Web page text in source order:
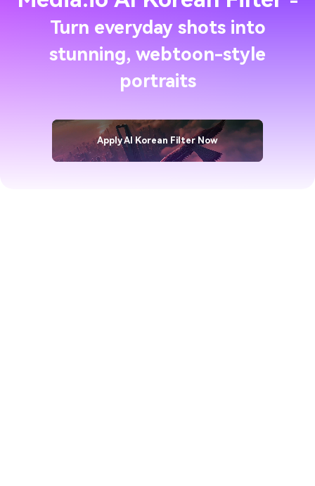
Turn everyday shots into
stunning, webtoon-style
portraits
Apply AI Korean Filter Now